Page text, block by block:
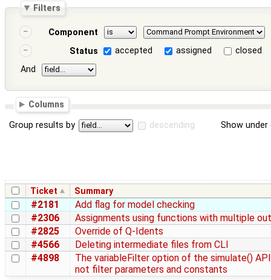
Filters
Component
Status
accepted assigned
closed
And
Columns
Group results by descending Show
Ticket Summary
#2181
Add flag for model checking
#2306
Assignments using functions with multiple
#2825
Override of Q-Idents
#4566
Deleting intermediate files from CLI
#4898
The variableFilter option of the simulate()
not filter parameters and constants